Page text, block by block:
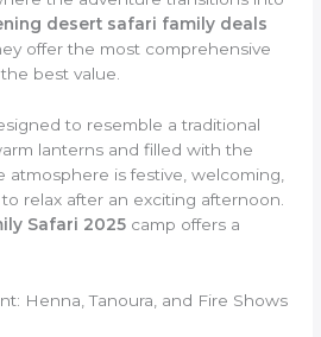
desert safari family deals
offer the most comprehensive
best value.
to resemble a traditional
lanterns and filled with the
atmosphere is festive, welcoming,
relax after an exciting afternoon.
Safari 2025 camp offers a
Henna, Tanoura, and Fire Shows